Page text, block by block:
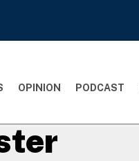
OPINION PODCAST